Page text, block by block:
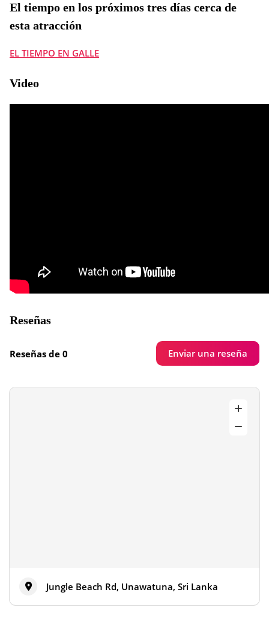
El tiempo en los próximos tres días cerca de
esta atracción
EL TIEMPO EN GALLE
Video
Reseñas
Reseñas de 0 Enviar una reseña
Jungle Beach Rd, Unawatuna, Sri Lanka